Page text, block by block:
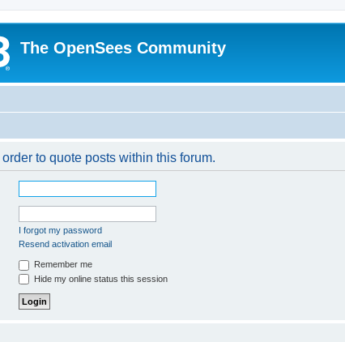
The OpenSees Community
to quote posts within this forum.
I forgot my password
Resend activation email
Remember me
Hide my online status this session